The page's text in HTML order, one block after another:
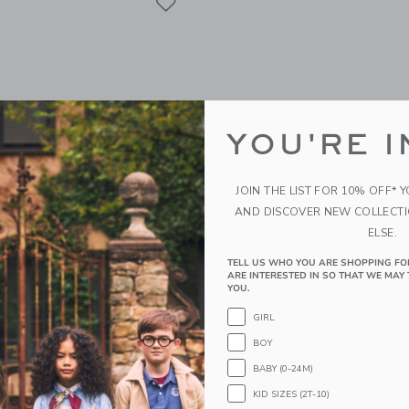
MultiTasker Triple -
with additional details of MultiTasker Triple - Storm Cloud
James Point
Refill (3pk) - Tasks
$ 32,00
Free Shipping
Quick Look
Opens a modal window with
YOU'RE
JOIN THE LIST FOR 10% OFF*
AND DISCOVER NEW
ELSE.
TELL US WHO YOU ARE SHOPPING
ARE INTERESTED IN SO THAT WE
YOU.
GIRL
BOY
BABY (0-24M)
KID SIZES (2T-10)